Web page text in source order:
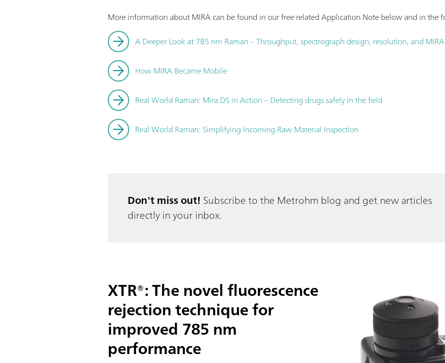
More information about MIRA can be found in our free related Application Note below and in the
A Deeper Look at 785 nm Raman – Throughput, spectrograph design, resolution, and MIRA
How MIRA Became Mobile
Real World Raman: Mira DS in Action – Detecting drugs safely in the field
Real World Raman: Simplifying Incoming Raw Material Inspection
Don't miss out! Subscribe to the Metrohm blog and get new articles
directly in your inbox.
XTR®: The novel fluorescence
rejection technique for
improved 785 nm
performance